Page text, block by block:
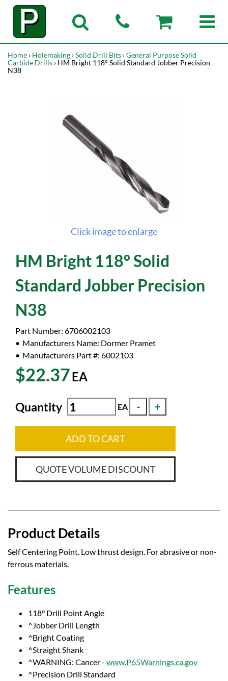
Home › Holemaking ›Solid Drill Bits ›General Purpose Solid
Carbide Drills › HM Bright 118° Solid Standard Jobber Precision
N38
Click image to enlarge
HM Bright 118° Solid
Standard Jobber Precision
N38
Part Number: 6706002103
Manufacturers Name: Dormer Pramet
Manufacturers Part #: 6002103
$22.37EA
Quantity EA
ADD TO CART
QUOTE VOLUME DISCOUNT
Product Details
Self Centering Point. Low thrust design. For abrasive or non-
ferrous materials.
Features
118° Drill Point Angle
^Jobber Drill Length
^Bright Coating
^Straight Shank
^WARNING: Cancer - www.P65Warnings.ca.gov
^Precision Drill Standard